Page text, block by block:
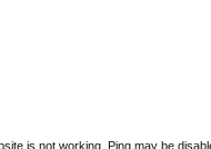
is not working. Ping may be